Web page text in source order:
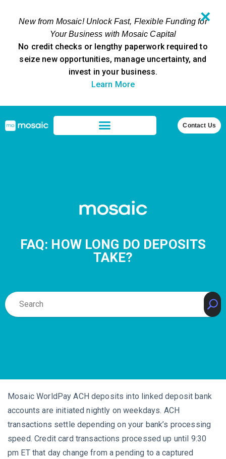
New from Mosaic! Unlock Fast, Flexible Funding for
Your Business with Mosaic Capital
No credit checks or lengthy paperwork required to
seize new opportunities, manage uncertainty, and
invest in your business.
Learn More
✕
Contact Us
FAQ: HOW LONG DO DEPOSITS
TAKE?
Mosaic WorldPay ACH deposits into linked deposit bank
accounts are initiated nightly on weekdays. ACH
transactions settle depending on your bank’s processing
speed. Credit card transactions processed up until 9:30
pm ET that day change from a pending to a captured